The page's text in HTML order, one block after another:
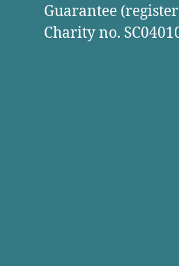
Guarantee
Charity no.